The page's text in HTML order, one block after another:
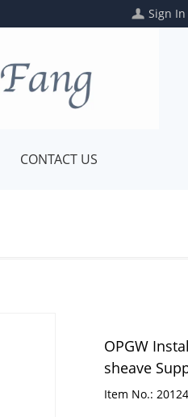
Sign In
CONTACT US
OPGW
sheave
Item No.: 20124